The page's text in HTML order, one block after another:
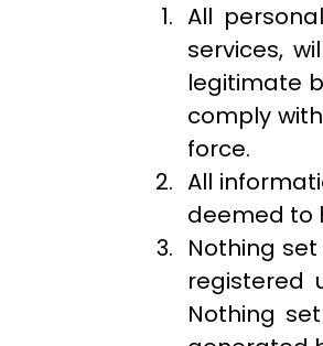
All
services,
legitimate
comply
force.
All
deemed to
Nothing
registered
Nothing